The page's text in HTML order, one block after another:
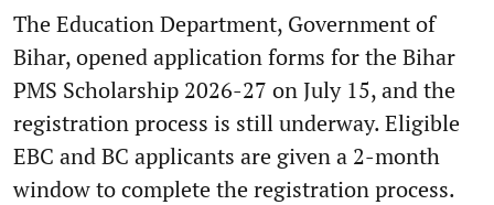
The Education Department, Government of
Bihar, opened application forms for the Bihar
PMS Scholarship 2026-27 on July 15, and the
registration process is still underway. Eligible
EBC and BC applicants are given a 2-month
window to complete the registration process.